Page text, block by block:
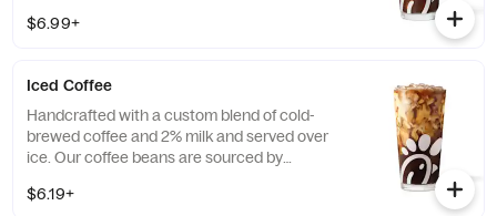
limited time.
$6.99+
Iced Coffee
Handcrafted with a custom blend of cold-
brewed coffee and 2% milk and served over
ice. Our coffee beans are sourced by
company that enriches the lives and
$6.19+